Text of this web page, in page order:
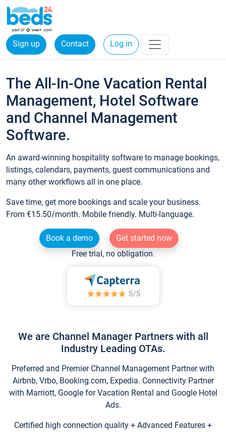
Sign up Contact Log in
The All-In-One Vacation Rental
Management, Hotel Software
and Channel Management
Software.
An award-winning hospitality software to manage bookings,
listings, calendars, payments, guest communications and
many other workflows all in one place.
Save time, get more bookings and scale your business.
From €15.50/month. Mobile friendly. Multi-language.
Book a demo
Get started now
Free trial, no obligation.
We are Channel Manager Partners with all
Industry Leading OTAs.
Preferred and Premier Channel Management Partner with
Airbnb, Vrbo, Booking.com, Expedia. Connectivity Partner
with Marriott, Google for Vacation Rental and Google Hotel
Ads.
Certified high connection quality + Advanced Features +